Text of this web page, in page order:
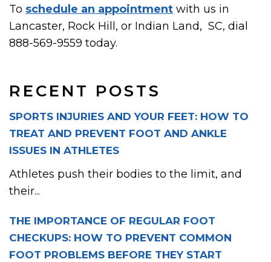
RECENT POSTS
SPORTS INJURIES AND YOUR FEET: HOW TO
TREAT AND PREVENT FOOT AND ANKLE
ISSUES IN ATHLETES
Athletes push their bodies to the limit, and
their...
THE IMPORTANCE OF REGULAR FOOT
CHECKUPS: HOW TO PREVENT COMMON
FOOT PROBLEMS BEFORE THEY START
To schedule an appointment with us in
Lancaster, Rock Hill, or Indian Land, SC, dial
888-569-9559 today.